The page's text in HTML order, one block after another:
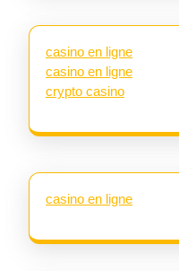
casino en ligne
casino en ligne
crypto casino
casino en ligne